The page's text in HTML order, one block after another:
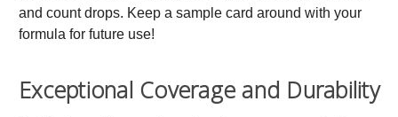
and count drops. Keep a sample card around with your
formula for future use!
Exceptional Coverage and Durability